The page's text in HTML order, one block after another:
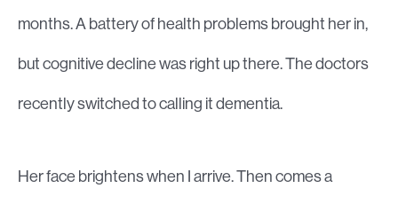
months. A battery of health problems brought her in,
but cognitive decline was right up there. The doctors
recently switched to calling it dementia.
Her face brightens when I arrive. Then comes a